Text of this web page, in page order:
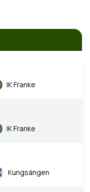
IK Franke
IK Franke
Kungsängen